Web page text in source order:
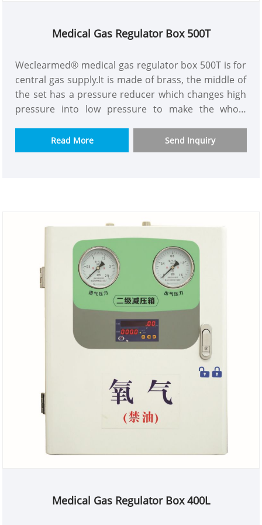
Medical Gas Regulator Box 500T
Weclearmed® medical gas regulator box 500T is for
central gas supply.It is made of brass, the middle of
the set has a pressure reducer which changes high
pressure into low pressure to make the whole
purpose is to solve the problem of insufficient
pressure and flow for high building gas supply.We
Read More Send Inquiry
Medical Gas Regulator Box 400L